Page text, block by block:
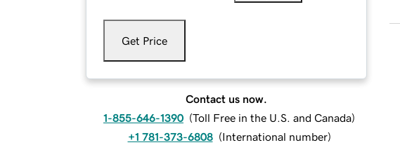
Get Price
Contact us now.
1-855-646-1390 (Toll Free in the U.S. and Canada)
+1 781-373-6808 (International number)